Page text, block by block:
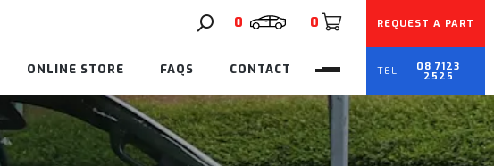
0 0
ONLINE STORE FAQS CONTACT
REQUEST A PART
08 7123
2525